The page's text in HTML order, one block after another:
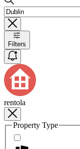
Filters
rentola
Property Type